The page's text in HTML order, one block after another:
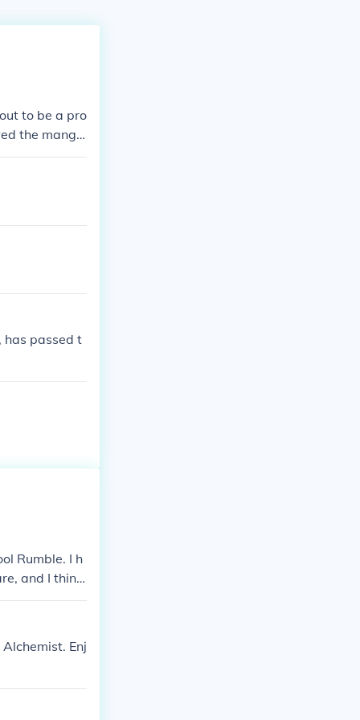
to be a pro
the mang
O
the missin
has passed t
Rumble. I h
and I think
(Shone
I think it's
Enj